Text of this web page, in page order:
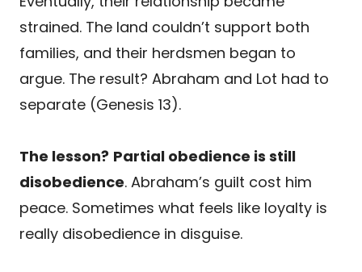
strained. The land couldn’t support both
families, and their herdsmen began to
argue. The result? Abraham and Lot had to
separate (Genesis 13).
The lesson? Partial obedience is still
disobedience. Abraham’s guilt cost him
peace. Sometimes what feels like loyalty is
really disobedience in disguise.